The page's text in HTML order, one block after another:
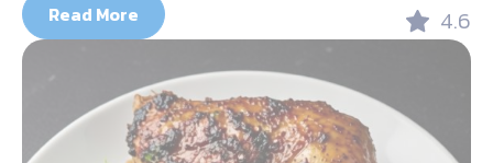
Read More 4.6